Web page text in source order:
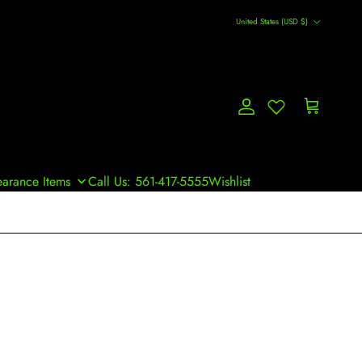
United States (USD $)
Account Cart
Items Call Us: 561-417-5555Wishlist